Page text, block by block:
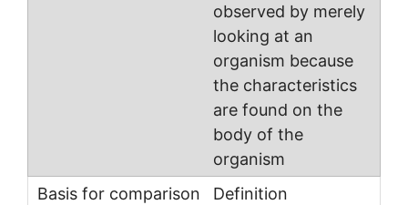
observed by merely
looking at an
organism because
the characteristics
are found on the
body of the
organism
Definition